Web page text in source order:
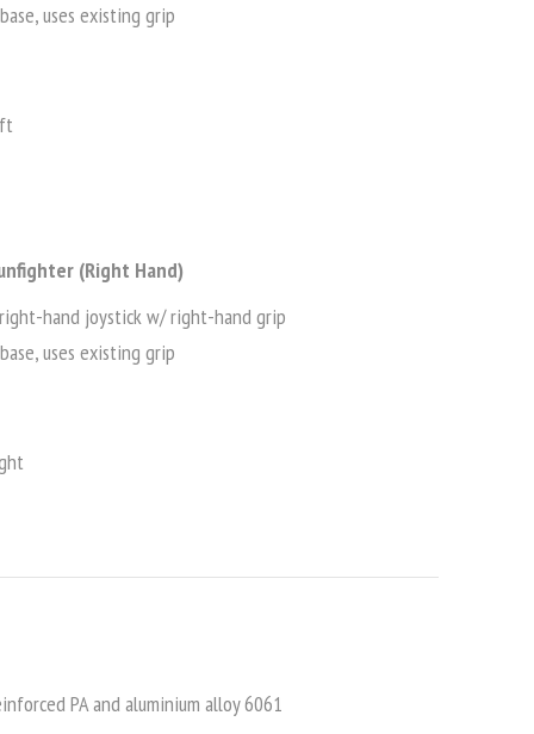
uses existing grip
(Right Hand)
hand joystick w/ right-hand grip
uses existing grip
PA and aluminium alloy 6061